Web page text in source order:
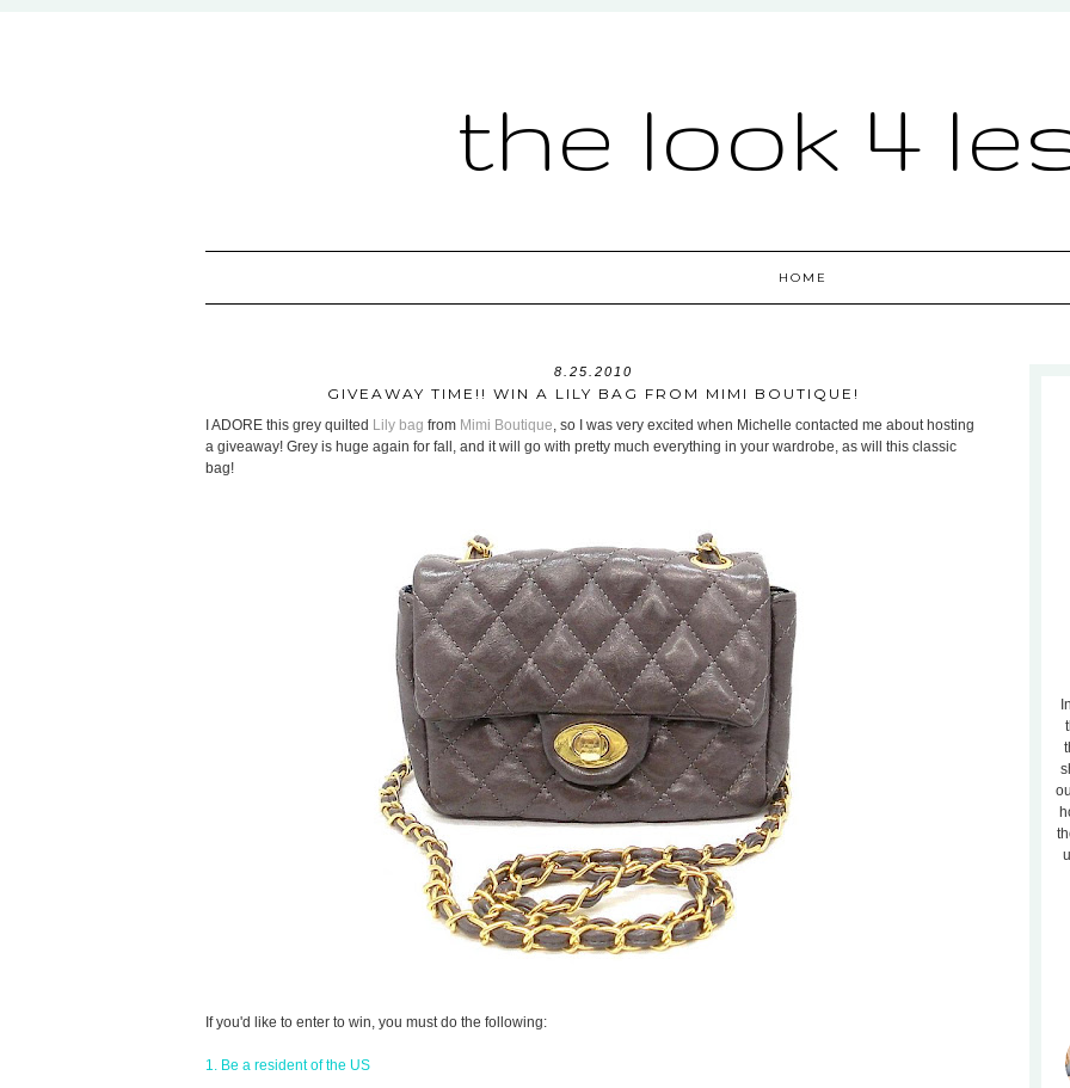
the look 4
HOME
8.25.2010
GIVEAWAY TIME!! WIN A LILY BAG FROM MIMI BOUTIQUE!
I ADORE this grey quilted Lily bag from Mimi Boutique, so I was very excited when Michelle contacted me about hosting
a giveaway! Grey is huge again for fall, and it will go with pretty much everything in your wardrobe, as will this classic
bag!
If you'd like to enter to win, you must do the following:
1. Be a resident of the US